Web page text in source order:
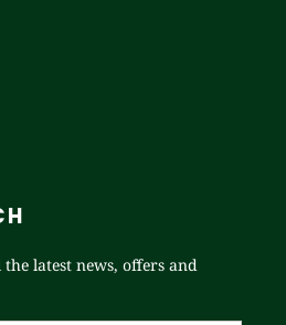
latest news, offers and